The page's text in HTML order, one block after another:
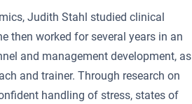
Judith Stahl studied clinical
then worked for several years in an
and management development, as
and trainer. Through research on
handling of stress, states of